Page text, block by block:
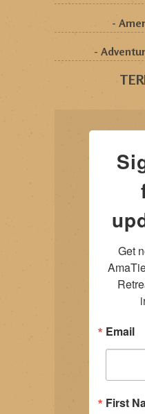
-
-
Get
Email
First